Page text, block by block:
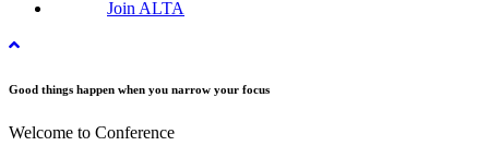
Join ALTA
Good things happen when you narrow your focus
Welcome to Conference